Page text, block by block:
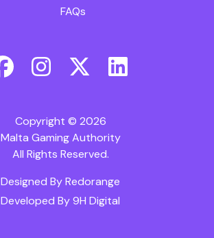
FAQs
Copyright © 2026
Malta Gaming Authority
All Rights Reserved.
Designed ByRedorange
Developed By9H Digital